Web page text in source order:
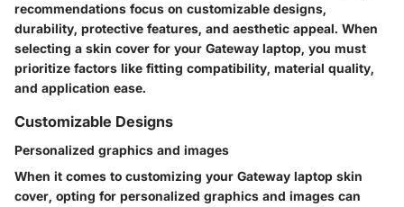
recommendations focus on customizable designs,
durability, protective features, and aesthetic appeal. When
selecting a skin cover for your Gateway laptop, you must
prioritize factors like fitting compatibility, material quality,
and application ease.
Customizable Designs
Personalized graphics and images
When it comes to customizing your Gateway laptop skin
cover, opting for personalized graphics and images can